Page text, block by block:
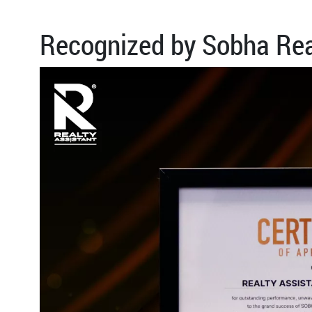
Recognized by Sobha